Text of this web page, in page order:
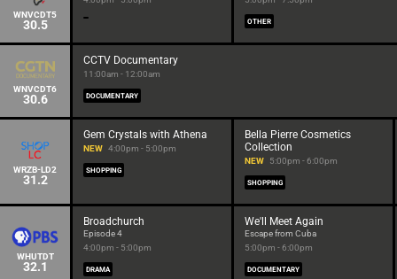
WNVCDT5
30.5 OTHER
WNVCDT6
30.6
CCTV Documentary
11:00am - 12:00am
DOCUMENTARY
WRZB-LD2
31.2
Gem Crystals with Athena
NEW 4:00pm - 5:00pm
SHOPPING
Bella Pierre Cosmetics
Collection
NEW 5:00pm - 6:00pm
SHOPPING
WHUTDT
32.1
Broadchurch
Episode 4
4:00pm - 5:00pm
DRAMA
We'll Meet Again
Escape from Cuba
5:00pm - 6:00pm
DOCUMENTARY